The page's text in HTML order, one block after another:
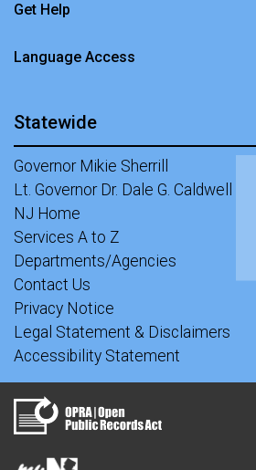
Get Help
Language Access
Statewide
Governor Mikie Sherrill
Lt. Governor Dr. Dale G. Caldwell
NJ Home
Services A to Z
Departments/Agencies
Contact Us
Privacy Notice
Legal Statement & Disclaimers
Accessibility Statement